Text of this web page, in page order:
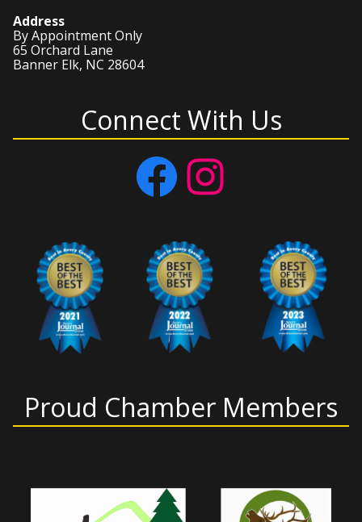
Address
By Appointment Only
65 Orchard Lane
Banner Elk, NC 28604
Connect With Us
Facebook Instagram
Proud Chamber Members